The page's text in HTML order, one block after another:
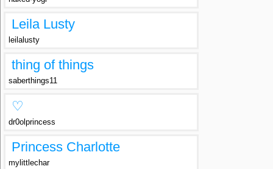
Leila Lusty
leilalusty
thing of things
saberthings11
♡
dr0olprincess
Princess Charlotte
mylittlechar